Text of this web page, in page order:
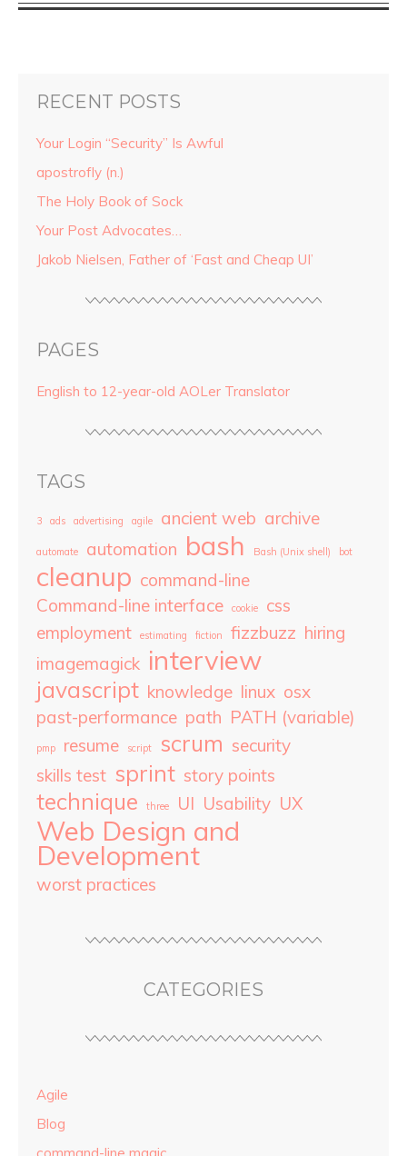
RECENT POSTS
Your Login “Security” Is Awful
apostrofly (n.)
The Holy Book of Sock
Your Post Advocates…
Jakob Nielsen, Father of ‘Fast and Cheap UI’
PAGES
English to 12-year-old AOLer Translator
TAGS
3 ads advertising agile ancient web archive
automate automation bash Bash (Unix shell) bot
cleanup command-line
Command-line interface
cookie
css
employment
estimating fiction fizzbuzz hiring
imagemagick interview
javascript knowledge linux osx
past-performance path PATH (variable)
pmp resume script scrum security
skills test sprint story points
technique three UI Usability UX
Web Design and
Development
worst practices
CATEGORIES
Agile
Blog
command-line magic